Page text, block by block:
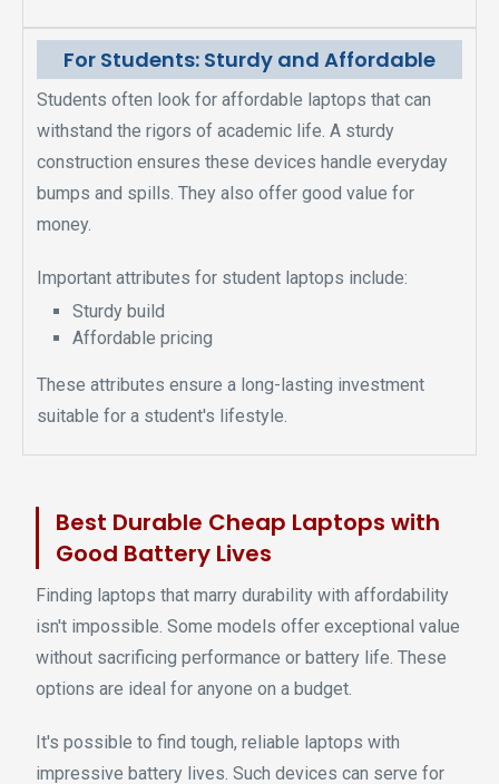
For Students: Sturdy and Affordable
Students often look for affordable laptops that can
withstand the rigors of academic life. A sturdy
construction ensures these devices handle everyday
bumps and spills. They also offer good value for
money.
Important attributes for student laptops include:
Sturdy build
Affordable pricing
These attributes ensure a long-lasting investment
suitable for a student's lifestyle.
Best Durable Cheap Laptops with
Good Battery Lives
Finding laptops that marry durability with affordability
isn't impossible. Some models offer exceptional value
without sacrificing performance or battery life. These
options are ideal for anyone on a budget.
It's possible to find tough, reliable laptops with
impressive battery lives. Such devices can serve for